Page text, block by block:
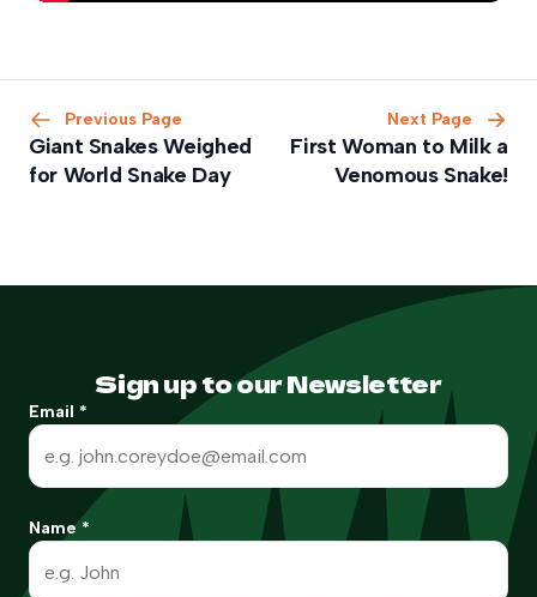
Previous Page
Giant Snakes Weighed
for World Snake Day
Next Page
First Woman to Milk a
Venomous Snake!
Sign up to our Newsletter
Email *
Name *